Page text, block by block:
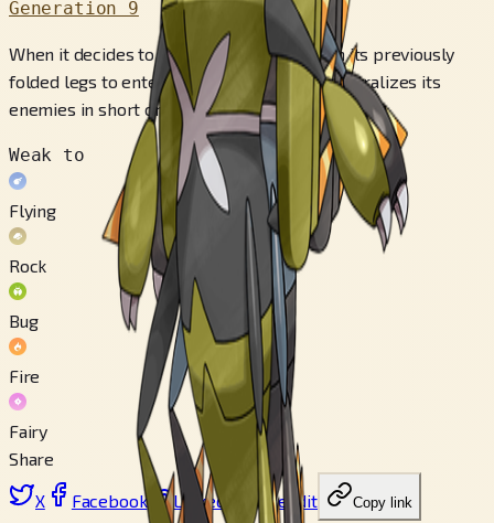
Generation 9
When it decides to fight all out, it stands on its previously
folded legs to enter Showdown Mode. It neutralizes its
enemies in short order.
Weak to
Flying
Rock
Bug
Fire
Fairy
Share
X Facebook LinkedIn Reddit Copy link